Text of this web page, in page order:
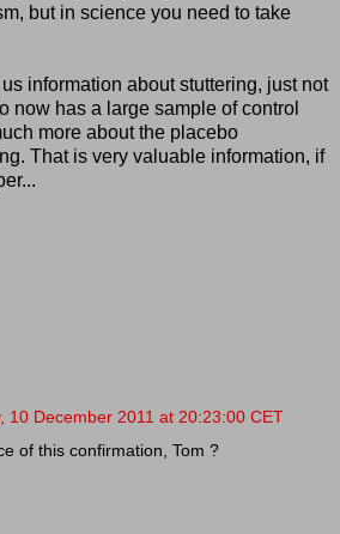
but in science you need to take
information about stuttering, just not
now has a large sample of control
more about the placebo
That is very valuable information, if
10 December 2011 at 20:23:00 CET
of this confirmation, Tom ?